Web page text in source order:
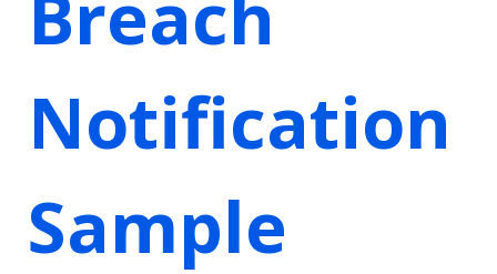
Notification
Sample